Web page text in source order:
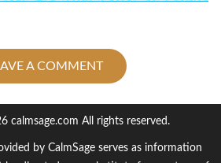
A COMMENT
calmsage.com All rights reserved.
by CalmSage serves as information